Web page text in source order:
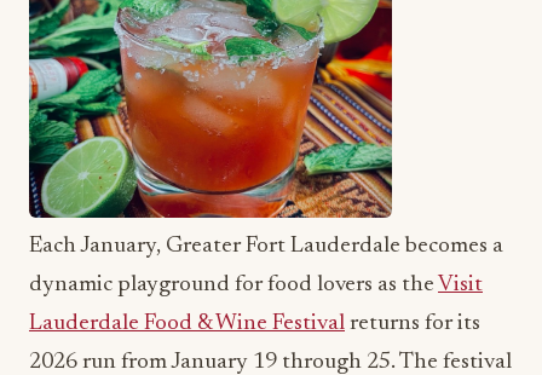
Each January, Greater Fort Lauderdale becomes a
dynamic playground for food lovers as the Visit
Lauderdale Food & Wine Festival returns for its
2026 run from January 19 through 25. The festival